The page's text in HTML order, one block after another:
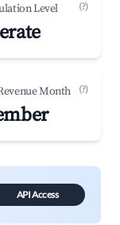
Level (?)
Month (?)
API Access